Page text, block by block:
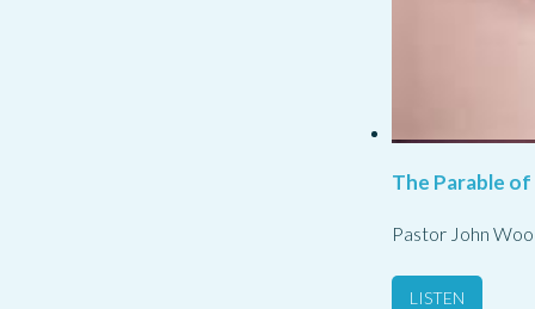
The Parable
Pastor John
LISTEN